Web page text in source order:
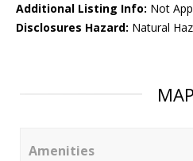
Additional Listing Info: Not
Disclosures Hazard: Natural
MAP
Amenities